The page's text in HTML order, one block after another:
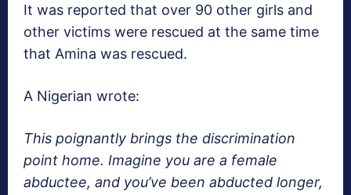
It was reported that over 90 other girls and
other victims were rescued at the same time
that Amina was rescued.
A Nigerian wrote:
This poignantly brings the discrimination
point home. Imagine you are a female
abductee, and you’ve been abducted longer,